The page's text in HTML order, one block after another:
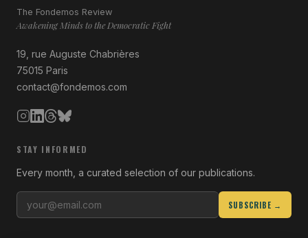
The Fondemos Review
Awakening Minds to the Democratic Fight
19, rue Auguste Chabrières
75015 Paris
contact@fondemos.com
STAY INFORMED
Every month, a curated selection of our publications.
SUBSCRIBE →